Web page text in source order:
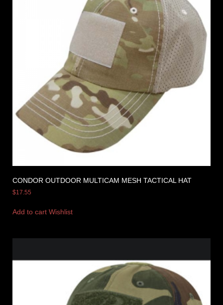
CONDOR OUTDOOR MULTICAM MESH TACTICAL HAT
$17.55
Add to cart Wishlist